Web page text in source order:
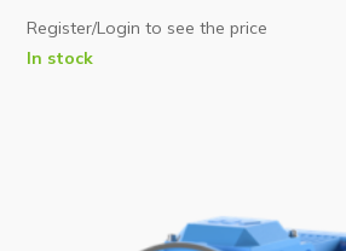
Register/Login to see the price
In stock